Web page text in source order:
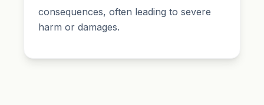
consequences, often leading to severe
harm or damages.